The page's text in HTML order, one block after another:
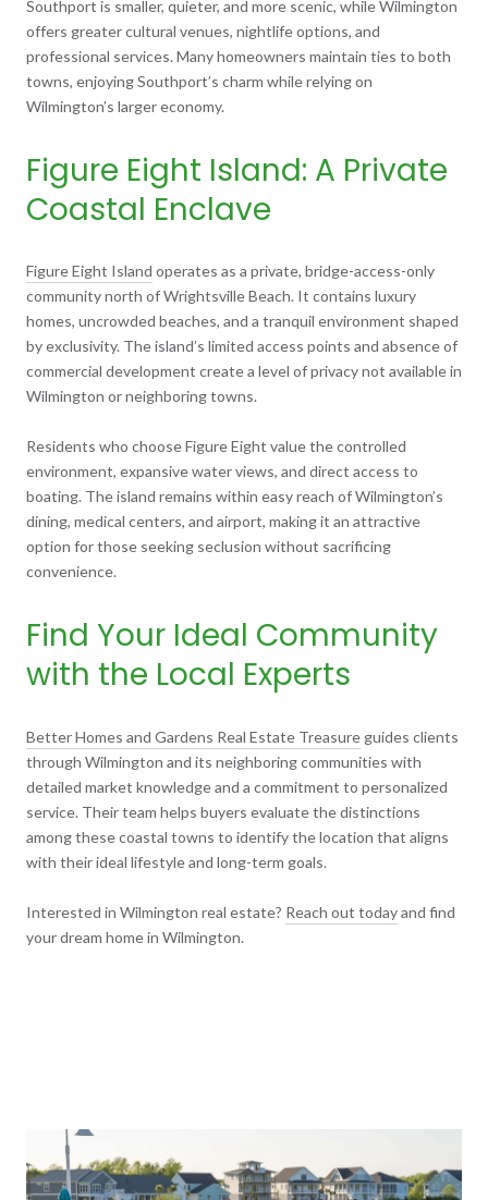
Southport is smaller, quieter, and more scenic, while Wilmington
offers greater cultural venues, nightlife options, and
professional services. Many homeowners maintain ties to both
towns, enjoying Southport’s charm while relying on
Wilmington’s larger economy.
Figure Eight Island: A Private
Coastal Enclave
Figure Eight Island operates as a private, bridge-access-only
community north of Wrightsville Beach. It contains luxury
homes, uncrowded beaches, and a tranquil environment shaped
by exclusivity. The island’s limited access points and absence of
commercial development create a level of privacy not available in
Wilmington or neighboring towns.
Residents who choose Figure Eight value the controlled
environment, expansive water views, and direct access to
boating. The island remains within easy reach of Wilmington’s
dining, medical centers, and airport, making it an attractive
option for those seeking seclusion without sacrificing
convenience.
Find Your Ideal Community
with the Local Experts
Better Homes and Gardens Real Estate Treasure guides clients
through Wilmington and its neighboring communities with
detailed market knowledge and a commitment to personalized
service. Their team helps buyers evaluate the distinctions
among these coastal towns to identify the location that aligns
with their ideal lifestyle and long-term goals.
Interested in Wilmington real estate? Reach out todayand find
your dream home in Wilmington.